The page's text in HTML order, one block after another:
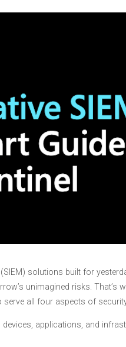
solutions built for
unimagined risks. That’s
serve all four aspects of
applications, and